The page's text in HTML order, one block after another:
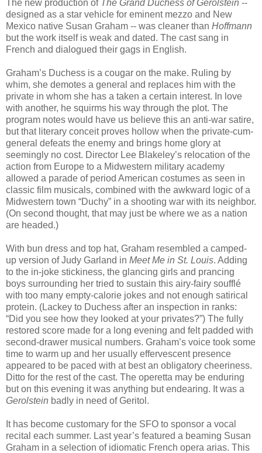
The new production of The Grand Duchess of Gerolstein --
designed as a star vehicle for eminent mezzo and New
Mexico native Susan Graham -- was cleaner than Hoffmann
but the work itself is weak and dated. The cast sang in
French and dialogued their gags in English.
Graham’s Duchess is a cougar on the make. Ruling by
whim, she demotes a general and replaces him with the
private in whom she has a taken a certain interest. In love
with another, he squirms his way through the plot. The
program notes would have us believe this an anti-war satire,
but that literary conceit proves hollow when the private-cum-
general defeats the enemy and brings home glory at
seemingly no cost. Director Lee Blakeley’s relocation of the
action from Europe to a Midwestern military academy
allowed a parade of period American costumes as seen in
classic film musicals, combined with the awkward logic of a
Midwestern town “Duchy” in a shooting war with its neighbor.
(On second thought, that may just be where we as a nation
are headed.)
With bun dress and top hat, Graham resembled a camped-
up version of Judy Garland in Meet Me in St. Louis. Adding
to the in-joke stickiness, the glancing girls and prancing
boys surrounding her tried to sustain this airy-fairy soufflé
with too many empty-calorie jokes and not enough satirical
protein. (Lackey to Duchess after an inspection in ranks:
“Did you see how they looked at your privates?”) The fully
restored score made for a long evening and felt padded with
second-drawer musical numbers. Graham’s voice took some
time to warm up and her usually effervescent presence
appeared to be paced with at best an obligatory cheeriness.
Ditto for the rest of the cast. The operetta may be enduring
but on this evening it was anything but endearing. It was a
Gerolstein badly in need of Geritol.
It has become customary for the SFO to sponsor a vocal
recital each summer. Last year’s featured a beaming Susan
Graham in a selection of idiomatic French opera arias. This